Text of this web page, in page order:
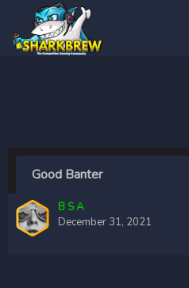
Good Banter
B S A
December 31, 2021